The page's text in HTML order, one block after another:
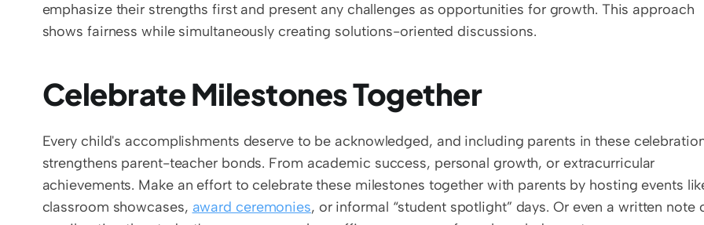
emphasize their strengths first and present any challenges as opportunities for growth. This approach
shows fairness while simultaneously creating solutions-oriented discussions.
Celebrate Milestones Together
Every child's accomplishments deserve to be acknowledged, and including parents in these
strengthens parent-teacher bonds. From academic success, personal growth, or extracurricular
achievements. Make an effort to celebrate these milestones together with parents by hosting events
classroom showcases, award ceremonies, or informal “student spotlight” days. Or even a written note